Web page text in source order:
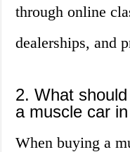
through online
dealerships, and
2. What
a muscle car
When buying a